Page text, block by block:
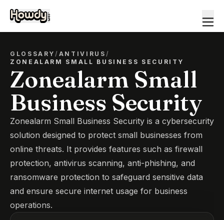
GLOSSARY/ ANTIVIRUS /
ZONEALARM SMALL BUSINESS SECURITY
Zonealarm Small
Business Security
Zonealarm Small Business Security is a cybersecurity
solution designed to protect small businesses from
online threats. It provides features such as firewall
protection, antivirus scanning, anti-phishing, and
ransomware protection to safeguard sensitive data
and ensure secure internet usage for business
operations.